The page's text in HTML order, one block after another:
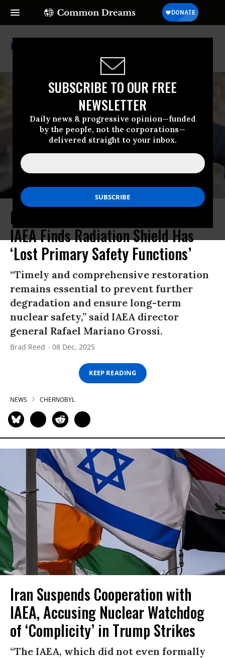
SUBSCRIBE TO OUR FREE
NEWSLETTER
Daily news & progressive opinion—funded
by the people, not the corporations—
delivered straight to your inbox.
Iaea
New Worries at Chernobyl After
IAEA Finds Radiation Shield Has
‘Lost Primary Safety Functions’
“Timely and comprehensive restoration
remains essential to prevent further
degradation and ensure long-term
nuclear safety,” said IAEA director
general Rafael Mariano Grossi.
Brad Reed 08 Dec, 2025
KEEP READING
NEWS CHERNOBYL
Iran Suspends Cooperation with
IAEA, Accusing Nuclear Watchdog
of ‘Complicity’ in Trump Strikes
“The IAEA, which did not even formally